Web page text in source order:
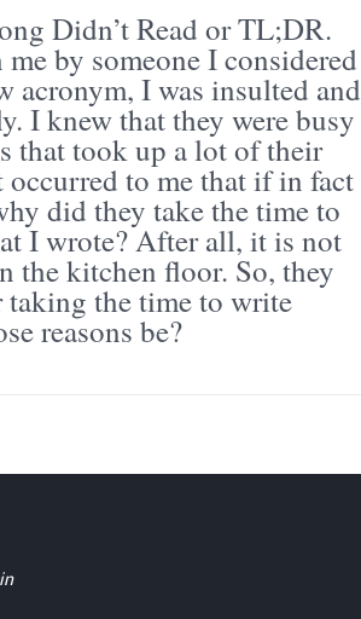
Didn’t Read or TL;DR.
by someone I considered
acronym, I was insulted and
I knew that they were busy
that took up a lot of their
to me that if in fact
did they take the time to
I wrote? After all, it is not
the kitchen floor. So, they
taking the time to write
reasons be?